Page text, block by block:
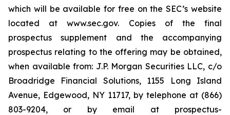
which will be available for free on the SEC’s website
located at www.sec.gov. Copies of the final
prospectus supplement and the accompanying
prospectus relating to the offering may be obtained,
when available from: J.P. Morgan Securities LLC, c/o
Broadridge Financial Solutions, 1155 Long Island
Avenue, Edgewood, NY 11717, by telephone at (866)
803-9204, or by email at prospectus-